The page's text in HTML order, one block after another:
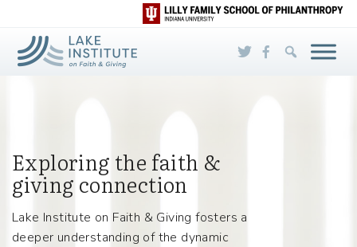
Skip to Main Content
Exploring the faith &
giving connection
Lake Institute on Faith & Giving fosters a
deeper understanding of the dynamic